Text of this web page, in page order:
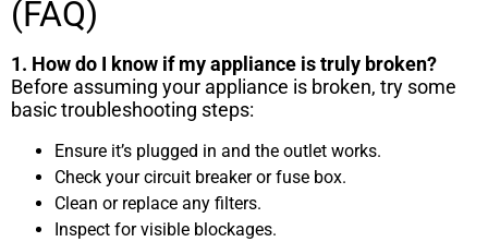
(FAQ)
1. How do I know if my appliance is truly broken?
Before assuming your appliance is broken, try some
basic troubleshooting steps:
Ensure it’s plugged in and the outlet works.
Check your circuit breaker or fuse box.
Clean or replace any filters.
Inspect for visible blockages.